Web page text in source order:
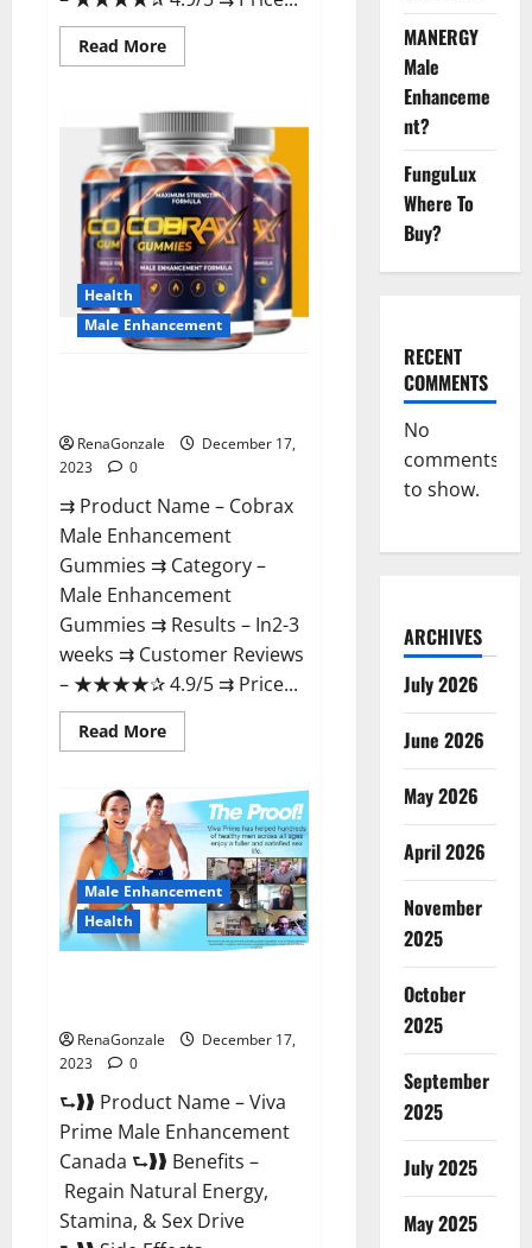
Read MoreRead
more
Extreme
Male
Enhancement?
Health
Male Enhancement
RenaGonzale
December 17,
2023
0
⇉ Product Name – ​Cobrax
Male Enhancement
Gummies ⇉ Category – ​
Male Enhancement
Gummies​ ⇉ Results –​ ​​In2-3
weeks​ ⇉ Customer Reviews
– ​★★★★✰ 4.9/5​ ⇉ Price...
Read MoreRead
more
Male
Enhancement
Gummies?
Male Enhancement
Health
RenaGonzale
December 17,
2023
0
⮑❱❱ Product Name – Viva
Prime Male Enhancement
Canada ⮑❱❱ Benefits –
Regain Natural Energy,
Stamina, & Sex Drive
MANERGY
Male
Enhanceme
nt?
FunguLux
Where To
Buy?
RECENT
COMMENTS
No
comments
to show.
ARCHIVES
July 2026
June 2026
May 2026
April 2026
November
2025
October
2025
September
2025
July 2025
May 2025